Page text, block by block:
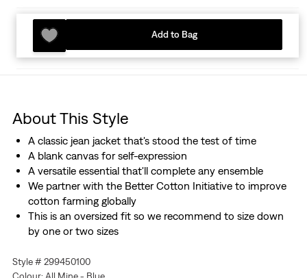
Add to Bag
About This Style
A classic jean jacket that's stood the test of time
A blank canvas for self-expression
A versatile essential that'll complete any ensemble
We partner with the Better Cotton Initiative to improve
cotton farming globally
This is an oversized fit so we recommend to size down
by one or two sizes
Style # 299450100